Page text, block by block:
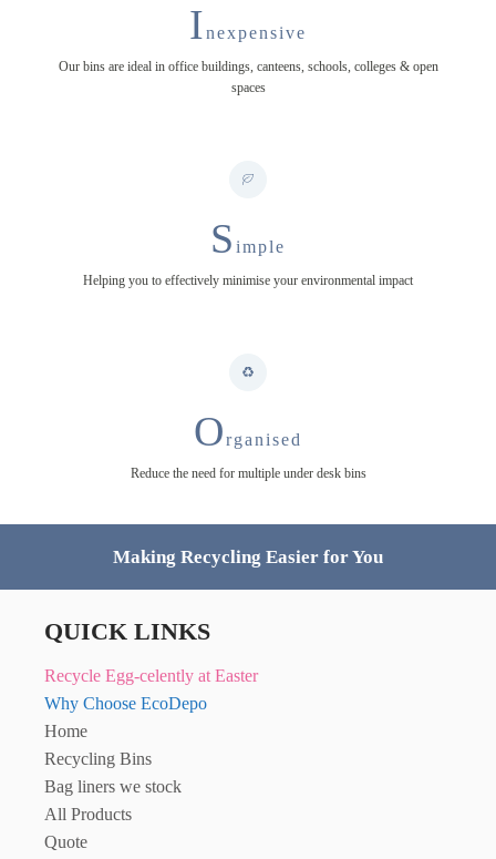
Inexpensive
Our bins are ideal in office buildings, canteens, schools, colleges & open
spaces
Simple
Helping you to effectively minimise your environmental impact
Organised
Reduce the need for multiple under desk bins
Making Recycling Easier for You
QUICK LINKS
Recycle Egg-celently at Easter
Why Choose EcoDepo
Home
Recycling Bins
Bag liners we stock
All Products
Quote